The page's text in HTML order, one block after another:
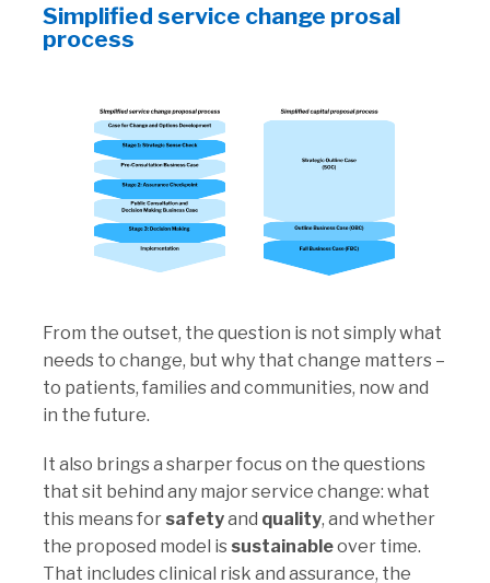
Simplified service change prosal
process
From the outset, the question is not simplywhat
needs to change, butwhy that change matters –
to patients, families and communities, now and
in the future.
It also brings a sharper focus on the questions
that sit behind any major service change: what
this means for safetyand quality, and whether
the proposed model is sustainableover time.
That includes clinical risk and assurance, the